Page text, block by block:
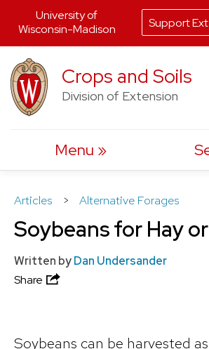
to
content
Crops and Soils
Division of Extension
Menu
Articles > Alternative Forages
Soybeans for Hay
Written byDan Undersander
Share
Soybeans can be harvested
University of
Wisconsin-Madison
Support